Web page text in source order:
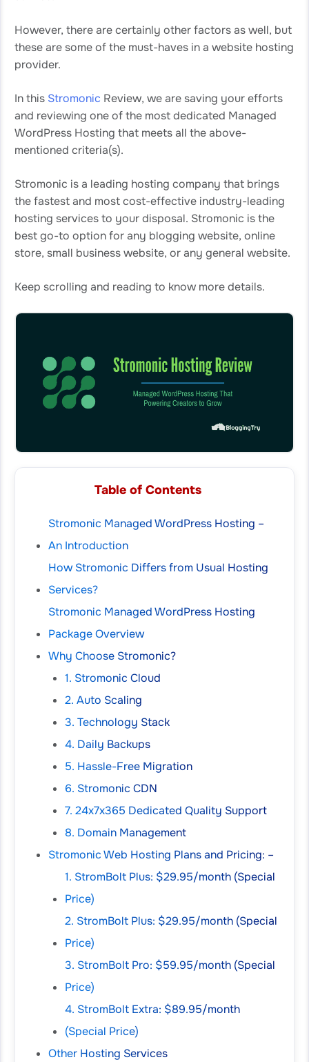
However, there are certainly other factors as well, but
these are some of the must-haves in a website hosting
provider.
In this Stromonic Review, we are saving your efforts
and reviewing one of the most dedicated Managed
WordPress Hosting that meets all the above-
mentioned criteria(s).
Stromonic is a leading hosting company that brings
the fastest and most cost-effective industry-leading
hosting services to your disposal. Stromonic is the
best go-to option for any blogging website, online
store, small business website, or any general website.
Keep scrolling and reading to know more details.
Table of Contents
Stromonic Managed WordPress Hosting –
An Introduction
How Stromonic Differs from Usual Hosting
Services?
Stromonic Managed WordPress Hosting
Package Overview
Why Choose Stromonic?
1. Stromonic Cloud
2. Auto Scaling
3. Technology Stack
4. Daily Backups
5. Hassle-Free Migration
6. Stromonic CDN
7. 24x7x365 Dedicated Quality Support
8. Domain Management
Stromonic Web Hosting Plans and Pricing: –
1. StromBolt Plus: $29.95/month (Special
Price)
2. StromBolt Plus: $29.95/month (Special
Price)
3. StromBolt Pro: $59.95/month (Special
Price)
4. StromBolt Extra: $89.95/month
(Special Price)
Other Hosting Services